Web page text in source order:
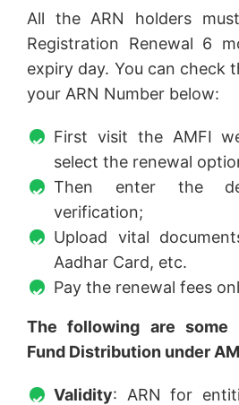
All the ARN holders
Registration Renewal 6
expiry day. You can check
your ARN Number below:
First visit the AMFI
select the renewal
Then enter the
verification;
Upload vital
Aadhar Card, etc.
Pay the renewal fees
The following are some
Fund Distribution under
Validity: ARN for